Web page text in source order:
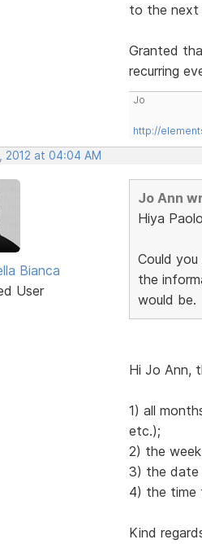
to the next
Granted
recurring
Jo
http://
2012 at 04:04 AM
Bianca
User
Jo Ann
Hiya
Could
the
would be.
Hi Jo Ann,
1) all
etc.);
2) the
3) the date
4) the time
Kind